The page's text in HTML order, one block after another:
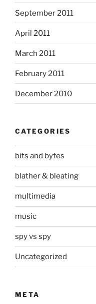
September 2011
April 2011
March 2011
February 2011
December 2010
CATEGORIES
bits and bytes
blather & bleating
multimedia
music
spy vs spy
Uncategorized
META